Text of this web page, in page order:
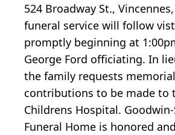
524 Broadway St.,
funeral service will follow
promptly beginning at
George Ford officiating. In
the family requests memorial
contributions to be made to
Childrens Hospital. Goodwin-
Funeral Home is honored